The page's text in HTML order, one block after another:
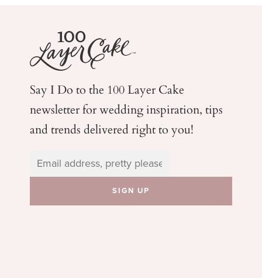
Say I Do to the 100 Layer Cake
newsletter for weddinginspiration, tips
and trends delivered right to you!